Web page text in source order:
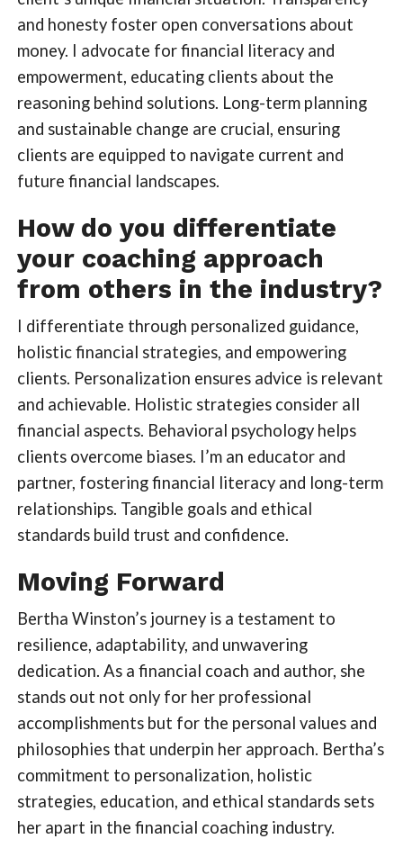
and honesty foster open conversations about
money. I advocate for financial literacy and
empowerment, educating clients about the
reasoning behind solutions. Long-term planning
and sustainable change are crucial, ensuring
clients are equipped to navigate current and
future financial landscapes.
How do you differentiate
your coaching approach
from others in the industry?
I differentiate through personalized guidance,
holistic financial strategies, and empowering
clients. Personalization ensures advice is relevant
and achievable. Holistic strategies consider all
financial aspects. Behavioral psychology helps
clients overcome biases. I’m an educator and
partner, fostering financial literacy and long-term
relationships. Tangible goals and ethical
standards build trust and confidence.
Moving Forward
Bertha Winston’s journey is a testament to
resilience, adaptability, and unwavering
dedication. As a financial coach and author, she
stands out not only for her professional
accomplishments but for the personal values and
philosophies that underpin her approach. Bertha’s
commitment to personalization, holistic
strategies, education, and ethical standards sets
her apart in the financial coaching industry.